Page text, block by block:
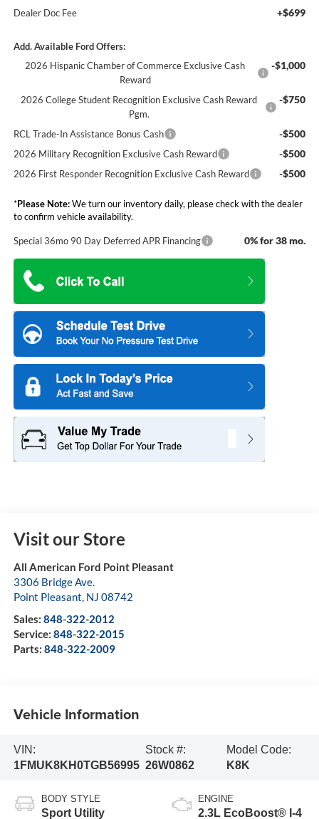
Dealer Doc Fee +$699
Add. Available Ford Offers:
2026 Hispanic Chamber of Commerce Exclusive Cash
Reward
-$1,000
2026 College Student Recognition Exclusive Cash Reward
Pgm.
-$750
RCL Trade-In Assistance Bonus Cash -$500
2026 Military Recognition Exclusive Cash Reward -$500
2026 First Responder Recognition Exclusive Cash Reward -$500
*Please Note:We turn our inventory daily, please check with the dealer
to confirm vehicle availability.
Special 36mo 90 Day Deferred APR Financing 0% for 38 mo.
Visit our Store
All American Ford Point Pleasant
3306 Bridge Ave.
Point Pleasant, NJ 08742
Sales: 848-322-2012
Service: 848-322-2015
Parts: 848-322-2009
Vehicle Information
VIN:
1FMUK8KH0TGB56995
Stock #:
26W0862
Model Code:
K8K
BODY STYLE
Sport Utility
ENGINE
2.3L EcoBoost® I-4